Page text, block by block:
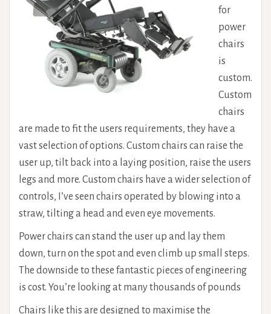
for
power
chairs
is
custom.
Custom
chairs
are made to fit the users requirements, they have a
vast selection of options. Custom chairs can raise the
user up, tilt back into a laying position, raise the users
legs and more. Custom chairs have a wider selection of
controls, I’ve seen chairs operated by blowing into a
straw, tilting a head and even eye movements.
Power chairs can stand the user up and lay them
down, turn on the spot and even climb up small steps.
The downside to these fantastic pieces of engineering
is cost. You’re looking at many thousands of pounds
Chairs like this are designed to maximise the